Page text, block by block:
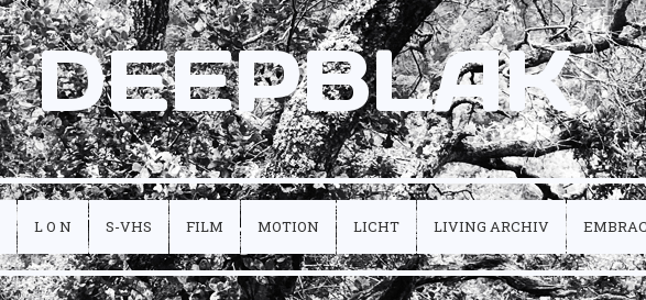
DEEPBLAK
L O N S-VHS FILM MOTION LICHT LIVING ARCHIV